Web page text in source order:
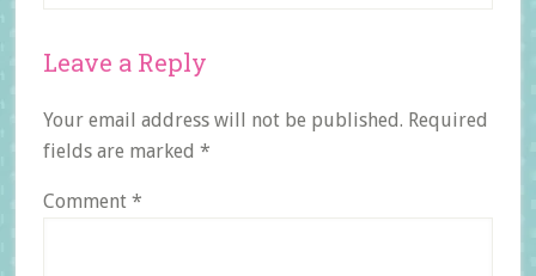
Reader
Leave a Reply
Your email address will not be published. Required
fields are marked *
Comment *